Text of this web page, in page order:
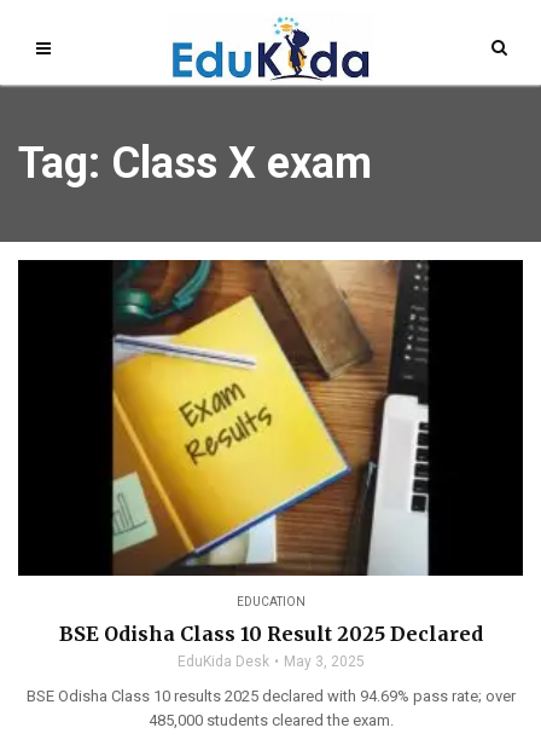
Tag: Class X exam
EDUCATION
BSE Odisha Class 10 Result 2025 Declared
EduKida Desk May 3, 2025
BSE Odisha Class 10 results 2025 declared with 94.69% pass rate; over
485,000 students cleared the exam.